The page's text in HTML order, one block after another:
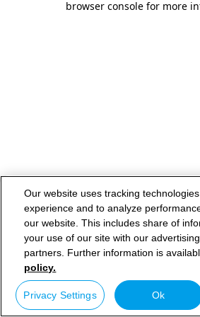
browser console for more
Our website uses tracking
experience and to analyze
our website. This includes share of
your use of our site with our
partners. Further information is
policy.
Privacy Settings Ok